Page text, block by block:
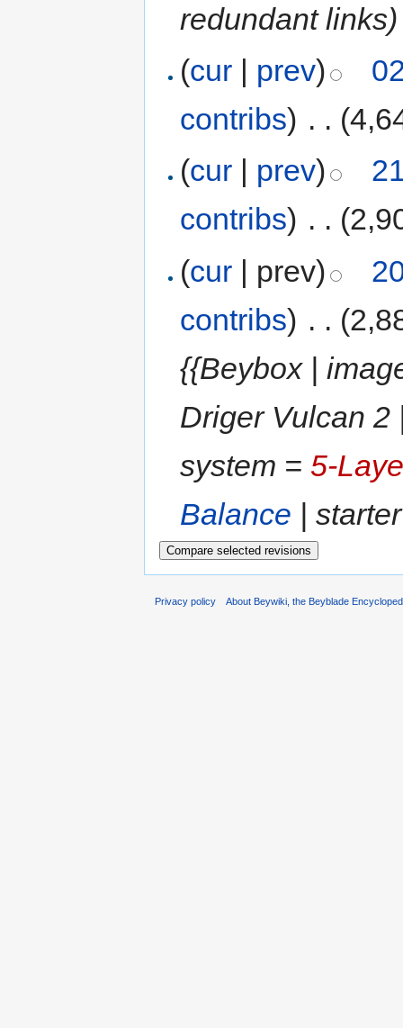
redundant links)
(cur | prev)
contribs) . .
(cur prev)
contribs) . .
(cur | prev)
contribs) . .
{{Beybox |
Driger Vulcan 2
system = 5-
Balance |
Privacy policy About Beywiki, the Beyblade